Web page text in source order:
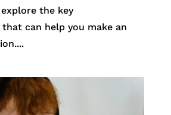
explore the key
can help you make an